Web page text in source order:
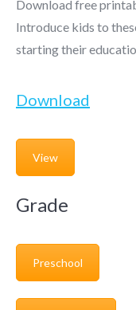
Download free
Introduce kids to
starting their
Download
View
Grade
Preschool